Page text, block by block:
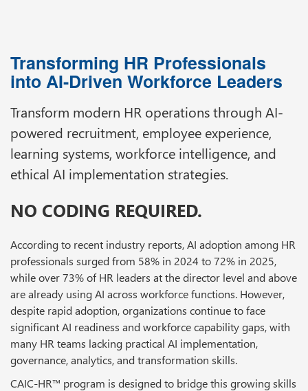
Transforming HR Professionals
into AI-Driven Workforce Leaders
Transform modern HR operations through AI-
powered recruitment, employee experience,
learning systems, workforce intelligence, and
ethical AI implementation strategies.
NO CODING REQUIRED.
According to recent industry reports, AI adoption among HR
professionals surged from 58% in 2024 to 72% in 2025,
while over 73% of HR leaders at the director level and above
are already using AI across workforce functions. However,
despite rapid adoption, organizations continue to face
significant AI readiness and workforce capability gaps, with
many HR teams lacking practical AI implementation,
governance, analytics, and transformation skills.
CAIC-HR™ program is designed to bridge this growing skills